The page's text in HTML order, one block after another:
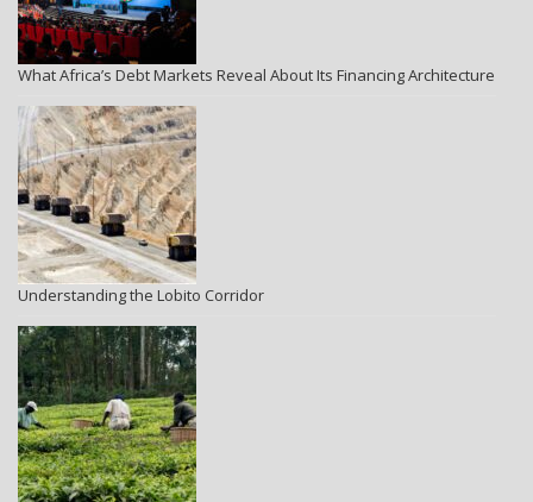
What Africa’s Debt Markets Reveal About Its Financing Architecture
Understanding the Lobito Corridor